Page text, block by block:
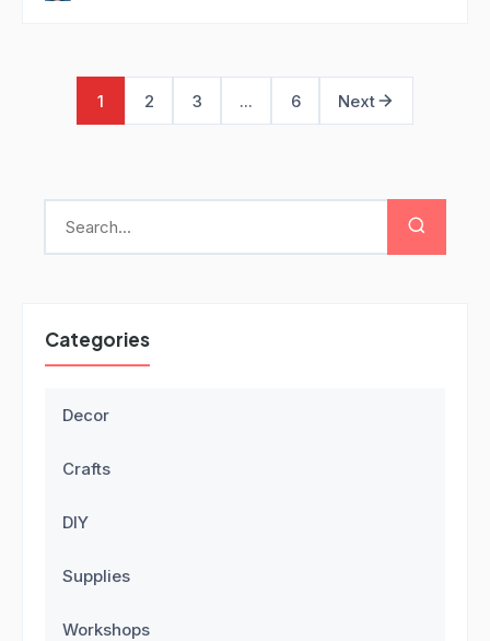
1 2 3 ... 6 Next
Categories
Decor
Crafts
DIY
Supplies
Workshops